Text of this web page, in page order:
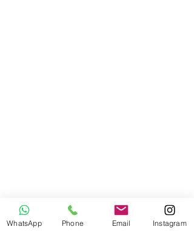
WhatsApp Phone Email Instagram